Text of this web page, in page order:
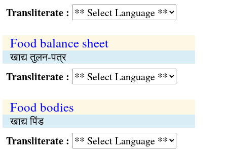
:
Food balance sheet
खाद्य तुलन-पत्र
:
Food bodies
खाद्य पिंड
: